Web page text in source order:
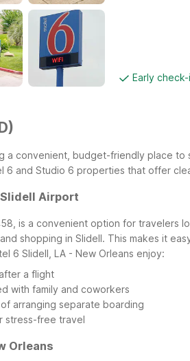
Early
a convenient, budget-friendly place
6 and Studio 6 properties that offer
Airport
is a convenient option for
shopping in Slidell. This makes it
6 Slidell, LA - New Orleans enjoy:
a flight
with family and coworkers
arranging separate boarding
stress-free travel
Orleans